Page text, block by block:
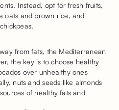
Instead, opt for fresh fruits,
oats and brown rice, and
from fats, the Mediterranean
the key is to choose healthy
over unhealthy ones
nuts and seeds like almonds
of healthy fats and